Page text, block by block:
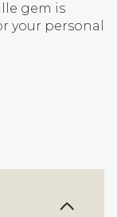
gem is
your personal